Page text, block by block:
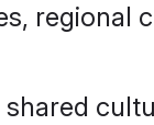
regional